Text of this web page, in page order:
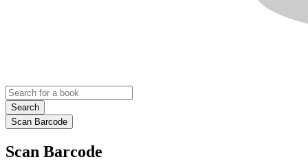
Search
Scan Barcode
Scan Barcode